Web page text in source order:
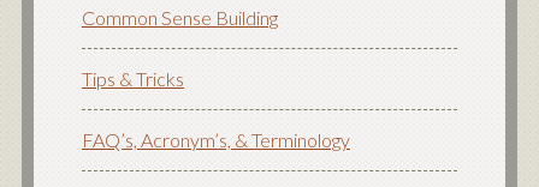
Common Sense Building
Tips & Tricks
FAQ’s, Acronym’s, & Terminology